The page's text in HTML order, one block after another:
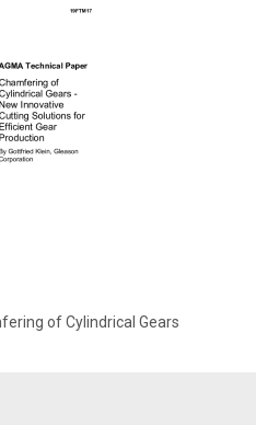
of Cylindrical Gears